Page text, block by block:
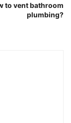
to vent bathroom
plumbing?